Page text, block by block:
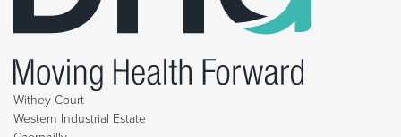
Withey Court
Western Industrial Estate